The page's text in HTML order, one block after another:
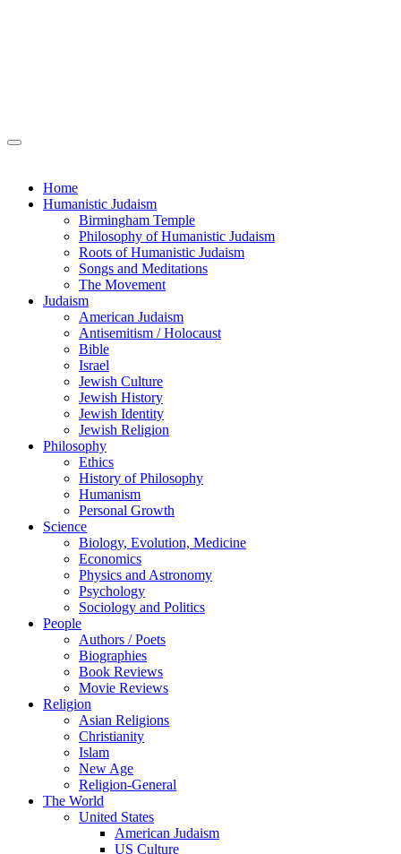
Home
Humanistic Judaism
Birmingham Temple
Philosophy of Humanistic Judaism
Roots of Humanistic Judaism
Songs and Meditations
The Movement
Judaism
American Judaism
Antisemitism / Holocaust
Bible
Israel
Jewish Culture
Jewish History
Jewish Identity
Jewish Religion
Philosophy
Ethics
History of Philosophy
Humanism
Personal Growth
Science
Biology, Evolution, Medicine
Economics
Physics and Astronomy
Psychology
Sociology and Politics
People
Authors / Poets
Biographies
Book Reviews
Movie Reviews
Religion
Asian Religions
Christianity
Islam
New Age
Religion-General
The World
United States
American Judaism
US Culture